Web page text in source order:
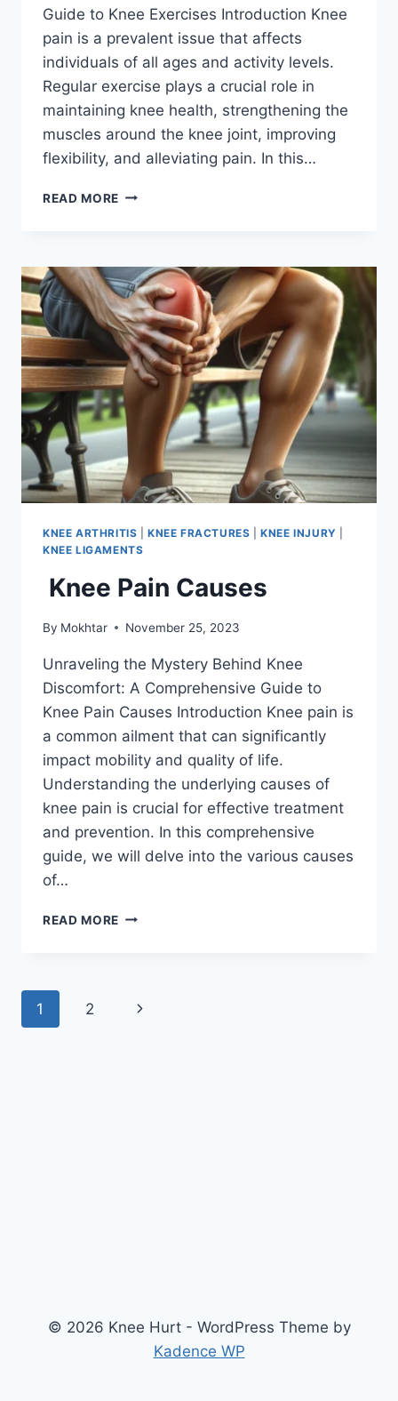
Guide to Knee Exercises Introduction Knee
pain is a prevalent issue that affects
individuals of all ages and activity levels.
Regular exercise plays a crucial role in
maintaining knee health, strengthening the
muscles around the knee joint, improving
flexibility, and alleviating pain. In this…
READ MORE
KNEE ARTHRITIS |KNEE FRACTURES |KNEE INJURY
KNEE LIGAMENTS
Knee Pain Causes
By Mokhtar November 25, 2023
Unraveling the Mystery Behind Knee
Discomfort: A Comprehensive Guide to
Knee Pain Causes Introduction Knee pain is
a common ailment that can significantly
impact mobility and quality of life.
Understanding the underlying causes of
knee pain is crucial for effective treatment
and prevention. In this comprehensive
guide, we will delve into the various causes
of…
READ MORE
1 2
© 2026 Knee Hurt - WordPress Theme by
Kadence WP